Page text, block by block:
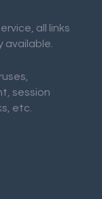
all links
available.
session
etc.